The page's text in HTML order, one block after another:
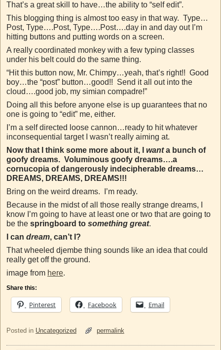
That’s a great skill to have…the ability to “self edit”.
This blogging thing is almost too easy in that way. Type…
Post, Type….Post, Type….Post….day in and day out I’m
hitting buttons and putting words on a screen.
A really coordinated monkey with a few typing classes
under his belt could do the same thing.
“Hit this button now, Mr. Chimpy…yeah, that’s right!! Good
boy…the “post” button…good!! Send it all out into the
cloud….good job, my simian compadre!”
Doing all this before anyone else is up guarantees that no
one is going to “edit” me, either.
I’m a self directed loose cannon…ready to hit whatever
inconsequential target I wasn’t really aiming at.
Now that I think some more about it, I wanta bunch of
goofy dreams. Voluminous goofy dreams….a
cornucopia of dangerously indecipherable dreams…
DREAMS, DREAMS, DREAMS!!!
Bring on the weird dreams. I’m ready.
Because in the midst of all those really strange dreams, I
know I’m going to have at least one or two that are going to
be the springboard to something great.
I can dream, can’t I?
That wheeled djembe thing sounds like an idea that could
really get off the ground.
image from here.
Share this:
Pinterest Facebook Email
Posted in Uncategorized permalink